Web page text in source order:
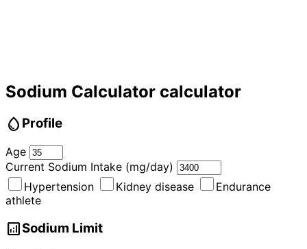
Sodium Calculator calculator
water_drop Profile
Age
Current Sodium Intake (mg/day)
Hypertension
Kidney disease
Endurance
athlete
analyticsSodium Limit